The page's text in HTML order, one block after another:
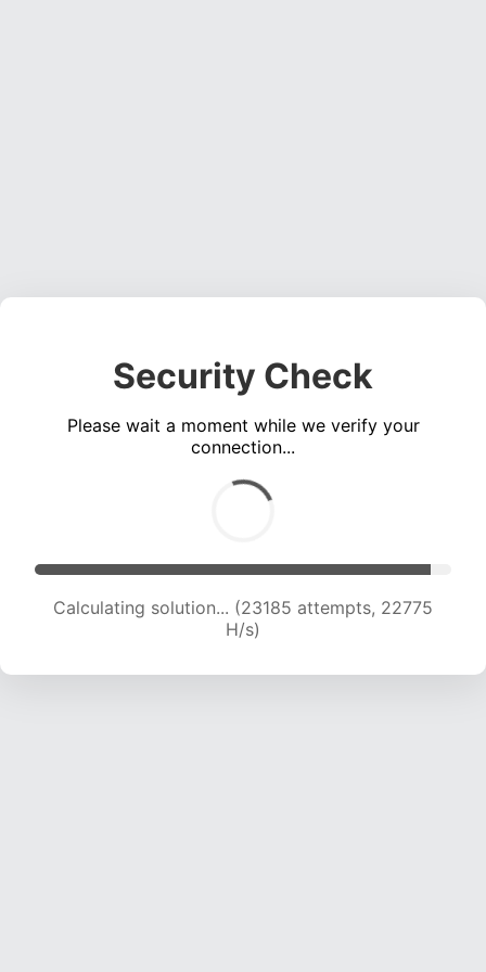
Security Check
Please wait a moment while we verify your
connection...
Calculating solution... (25259 attempts, 22512
H/s)